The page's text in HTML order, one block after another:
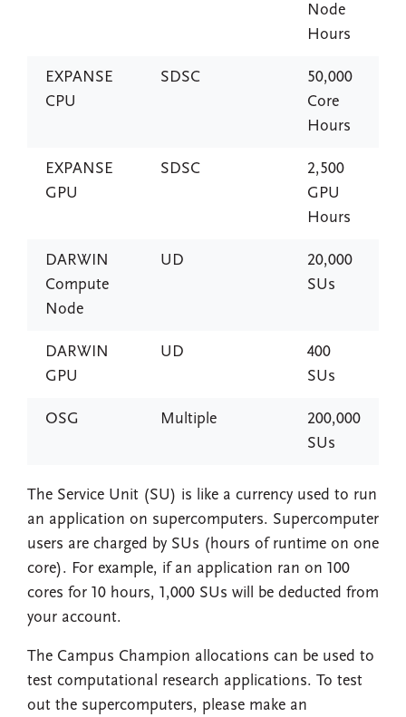
Node
Hours
EXPANSE
CPU
SDSC
50,000
Core
Hours
EXPANSE
GPU
SDSC
2,500
GPU
Hours
DARWIN
Compute
Node
UD
20,000
SUs
DARWIN
GPU
UD
400
SUs
OSG Multiple
200,000
SUs
The Service Unit (SU) is like a currency used to run
an application on supercomputers. Supercomputer
users are charged by SUs (hours of runtime on one
core). For example, if an application ran on 100
cores for 10 hours, 1,000 SUs will be deducted from
your account.
The Campus Champion allocations can be used to
test computational research applications. To test
out the supercomputers, please make an